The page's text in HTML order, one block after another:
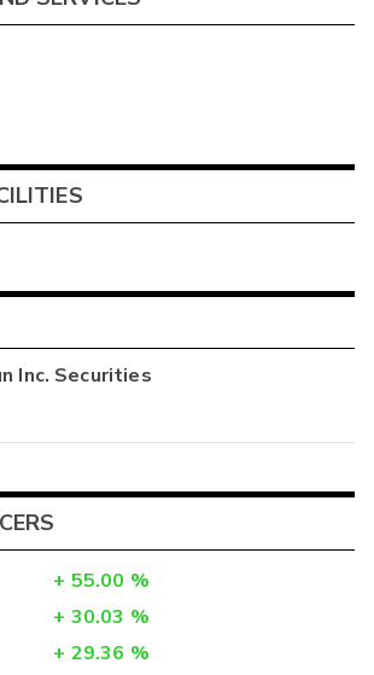
Inc. Securities
+ 55.00 %
+ 30.03 %
+ 29.36 %